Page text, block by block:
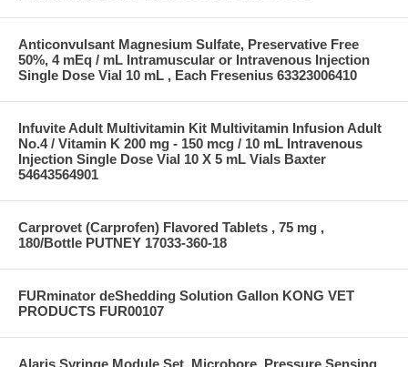
Anticonvulsant Magnesium Sulfate, Preservative Free
50%, 4 mEq / mL Intramuscular or Intravenous Injection
Single Dose Vial 10 mL , Each Fresenius 63323006410
Infuvite Adult Multivitamin Kit Multivitamin Infusion Adult
No.4 / Vitamin K 200 mg - 150 mcg / 10 mL Intravenous
Injection Single Dose Vial 10 X 5 mL Vials Baxter
54643564901
Carprovet (Carprofen) Flavored Tablets , 75 mg ,
180/Bottle PUTNEY 17033-360-18
FURminator deShedding Solution Gallon KONG VET
PRODUCTS FUR00107
Alaris Syringe Module Set, Microbore, Pressure Sensing